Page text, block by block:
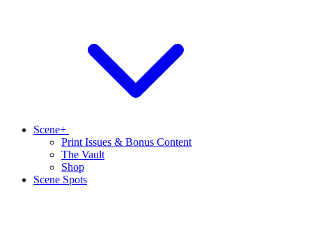
Scene+
Print Issues & Bonus Content
The Vault
Shop
Scene Spots